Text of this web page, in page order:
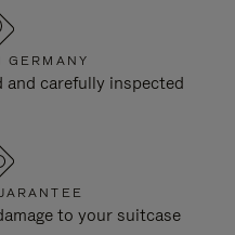
GERMANY
carefully inspected
to your suitcase